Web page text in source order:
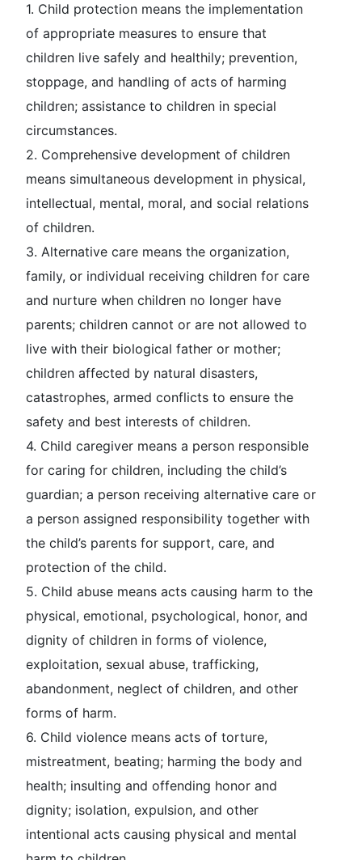
1. Child protection means the implementation
of appropriate measures to ensure that
children live safely and healthily; prevention,
stoppage, and handling of acts of harming
children; assistance to children in special
circumstances.
2. Comprehensive development of children
means simultaneous development in physical,
intellectual, mental, moral, and social relations
of children.
3. Alternative care means the organization,
family, or individual receiving children for care
and nurture when children no longer have
parents; children cannot or are not allowed to
live with their biological father or mother;
children affected by natural disasters,
catastrophes, armed conflicts to ensure the
safety and best interests of children.
4. Child caregiver means a person responsible
for caring for children, including the child’s
guardian; a person receiving alternative care or
a person assigned responsibility together with
the child’s parents for support, care, and
protection of the child.
5. Child abuse means acts causing harm to the
physical, emotional, psychological, honor, and
dignity of children in forms of violence,
exploitation, sexual abuse, trafficking,
abandonment, neglect of children, and other
forms of harm.
6. Child violence means acts of torture,
mistreatment, beating; harming the body and
health; insulting and offending honor and
dignity; isolation, expulsion, and other
intentional acts causing physical and mental